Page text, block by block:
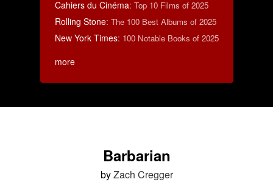
Cahiers du Cinéma: Top 10 Films of 2025
Rolling Stone: The 100 Best Albums of 2025
New York Times: 100 Notable Books of 2025
more
Barbarian
byZach Cregger